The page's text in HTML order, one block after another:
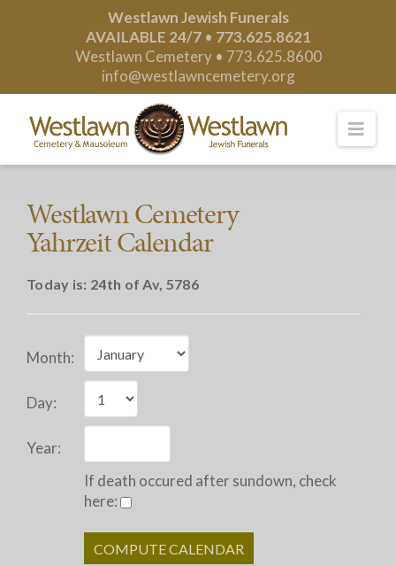
Westlawn Jewish Funerals
AVAILABLE 24/7 • 773.625.8621
Westlawn Cemetery • 773.625.8600
info@westlawncemetery.org
Westlawn Cemetery
Yahrzeit Calendar
Today is: 24th of Av, 5786
Month:
Day:
Year:
If death occured after sundown, check
here: